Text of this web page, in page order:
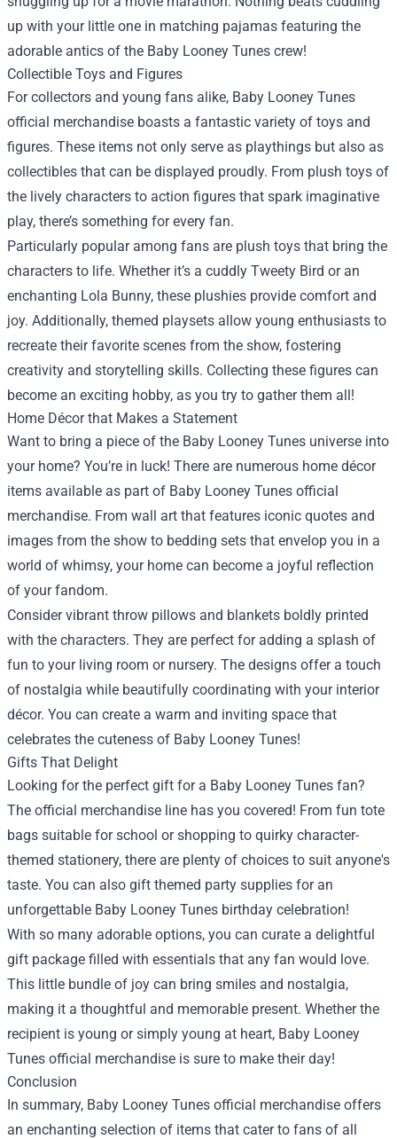
up with your little one in matching pajamas featuring the
adorable antics of the Baby Looney Tunes crew!
Collectible Toys and Figures
For collectors and young fans alike, Baby Looney Tunes
official merchandise boasts a fantastic variety of toys and
figures. These items not only serve as playthings but also as
collectibles that can be displayed proudly. From plush toys of
the lively characters to action figures that spark imaginative
play, there’s something for every fan.
Particularly popular among fans are plush toys that bring the
characters to life. Whether it’s a cuddly Tweety Bird or an
enchanting Lola Bunny, these plushies provide comfort and
joy. Additionally, themed playsets allow young enthusiasts to
recreate their favorite scenes from the show, fostering
creativity and storytelling skills. Collecting these figures can
become an exciting hobby, as you try to gather them all!
Home Décor that Makes a Statement
Want to bring a piece of the Baby Looney Tunes universe into
your home? You’re in luck! There are numerous home décor
items available as part of Baby Looney Tunes official
merchandise. From wall art that features iconic quotes and
images from the show to bedding sets that envelop you in a
world of whimsy, your home can become a joyful reflection
of your fandom.
Consider vibrant throw pillows and blankets boldly printed
with the characters. They are perfect for adding a splash of
fun to your living room or nursery. The designs offer a touch
of nostalgia while beautifully coordinating with your interior
décor. You can create a warm and inviting space that
celebrates the cuteness of Baby Looney Tunes!
Gifts That Delight
Looking for the perfect gift for a Baby Looney Tunes fan?
The official merchandise line has you covered! From fun tote
bags suitable for school or shopping to quirky character-
themed stationery, there are plenty of choices to suit anyone's
taste. You can also gift themed party supplies for an
unforgettable Baby Looney Tunes birthday celebration!
With so many adorable options, you can curate a delightful
gift package filled with essentials that any fan would love.
This little bundle of joy can bring smiles and nostalgia,
making it a thoughtful and memorable present. Whether the
recipient is young or simply young at heart, Baby Looney
Tunes official merchandise is sure to make their day!
Conclusion
In summary, Baby Looney Tunes official merchandise offers
an enchanting selection of items that cater to fans of all